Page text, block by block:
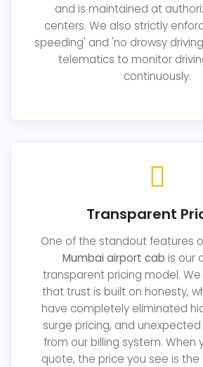
and is maintained at
centers. We also strictly
speeding' and 'no drowsy
telematics to monitor
continuously.
Transparent
One of the standout features
Mumbai airport cab is our
transparent pricing model.
that trust is built on honesty,
have completely eliminated
surge pricing, and
from our billing system. When
quote, the price you see is the